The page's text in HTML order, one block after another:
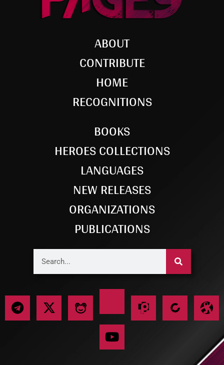
ABOUT
CONTRIBUTE
HOME
RECOGNITIONS
BOOKS
HEROES COLLECTIONS
LANGUAGES
NEW RELEASES
ORGANIZATIONS
PUBLICATIONS